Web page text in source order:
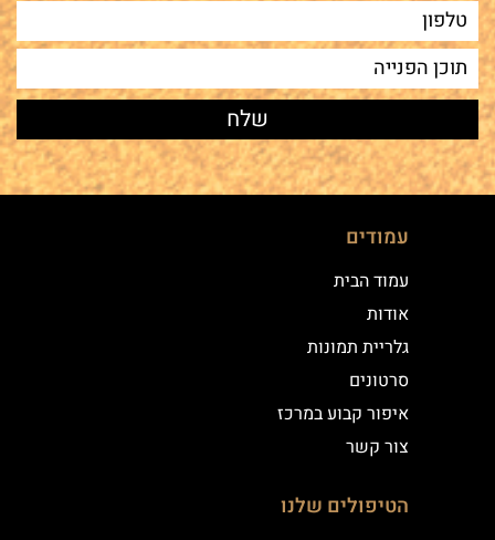
עמודים
עמוד הבית
אודות
גלריית תמונות
סרטונים
איפור קבוע במרכז
צור קשר
הטיפולים שלנו